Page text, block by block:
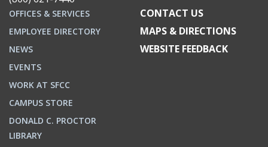
OFFICES & SERVICES
EMPLOYEE DIRECTORY
NEWS
EVENTS
WORK AT SFCC
CAMPUS STORE
DONALD C. PROCTOR
LIBRARY
CONTACT US
MAPS & DIRECTIONS
WEBSITE FEEDBACK